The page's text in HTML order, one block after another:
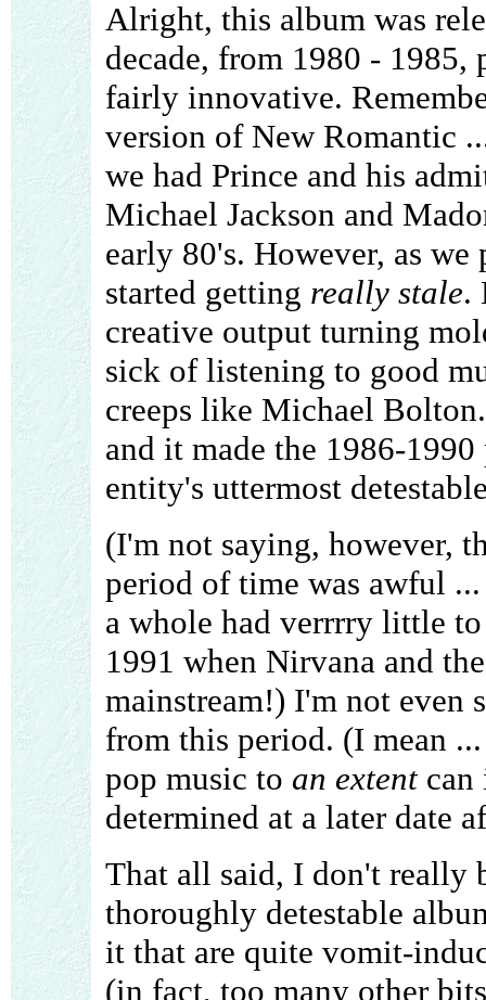
Alright, this album was
decade, from 1980 - 1985,
fairly innovative.
version of New Romantic
we had Prince and his
Michael Jackson and
early 80's. However, as we
started getting really stale.
creative output turning
sick of listening to good
creeps like Michael
and it made the 1986-
entity's uttermost
(I'm not saying, however,
period of time was awful
a whole had verrrry little
1991 when Nirvana and
mainstream!) I'm not even
from this period. (I mean
pop music to an extentcan
determined at a later date
That all said, I don't really
thoroughly detestable
it that are quite vomit-
(in fact, too many other